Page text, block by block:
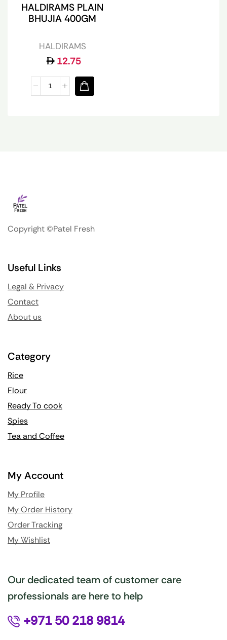
HALDIRAMS PLAIN
BHUJIA 400GM
HALDIRAMS
12.75
Copyright ©Patel Fresh
Useful Links
Legal & Privacy
Contact
About us
Category
Rice
Flour
Ready To cook
Spies
Tea and Coffee
My Account
My Profile
My Order History
Order Tracking
My Wishlist
Our dedicated team of customer care
professionals are here to help
+971 50 218 9814